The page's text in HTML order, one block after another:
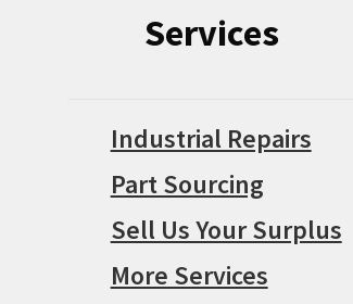
Services
Industrial Repairs
Part Sourcing
Sell Us Your Surplus
More Services